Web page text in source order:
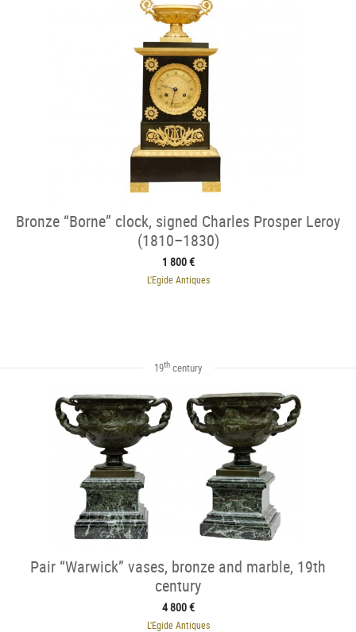
Bronze “Borne” clock, signed Charles Prosper Leroy
(1810–1830)
1 800 €
L'Egide Antiques
19th century
Pair “Warwick” vases, bronze and marble, 19th
century
4 800 €
L'Egide Antiques